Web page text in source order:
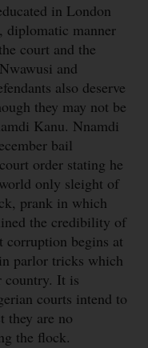
in London
diplomatic manner
court and the
and
also deserve
they may not be
Kanu. Nnamdi
bail
order stating he
only sleight of
prank in which
the credibility of
corruption begins at
parlor tricks which
country. It is
courts intend to
they are no
the flock.